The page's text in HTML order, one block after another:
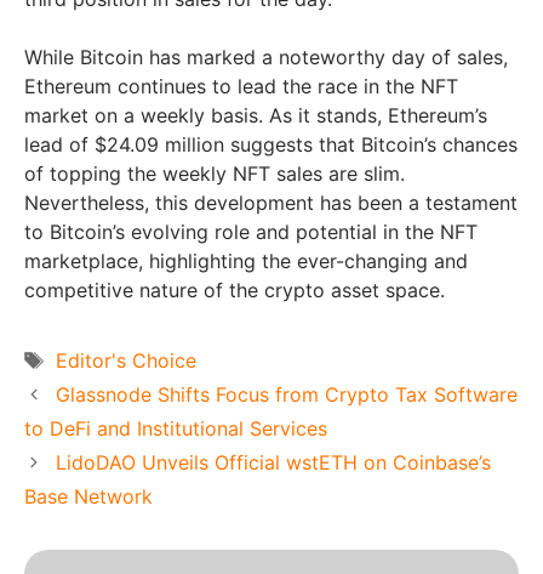
While Bitcoin has marked a noteworthy day of sales,
Ethereum continues to lead the race in the NFT
market on a weekly basis. As it stands, Ethereum’s
lead of $24.09 million suggests that Bitcoin’s chances
of topping the weekly NFT sales are slim.
Nevertheless, this development has been a testament
to Bitcoin’s evolving role and potential in the NFT
marketplace, highlighting the ever-changing and
competitive nature of the crypto asset space.
Tags
Editor's Choice
Glassnode Shifts Focus from Crypto Tax Software
to DeFi and Institutional Services
LidoDAO Unveils Official wstETH on Coinbase’s
Base Network